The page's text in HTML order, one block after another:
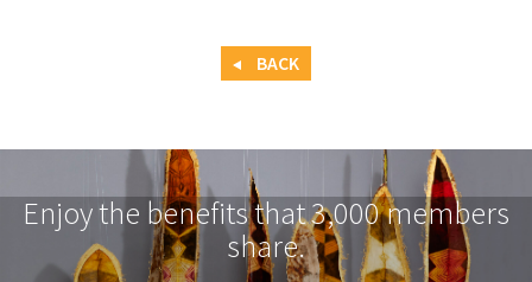
BACK
Enjoy the benefits that 3,000 members
share.